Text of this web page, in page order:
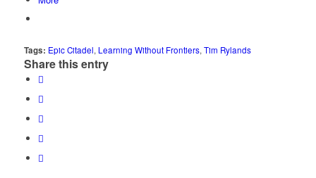
Tags: Epic Citadel, Learning Without Frontiers, Tim Rylands
Share this entry